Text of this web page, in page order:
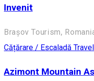
Invenit
Brașov Tourism,
Cățărare / Escaladă
Azimont Mountain